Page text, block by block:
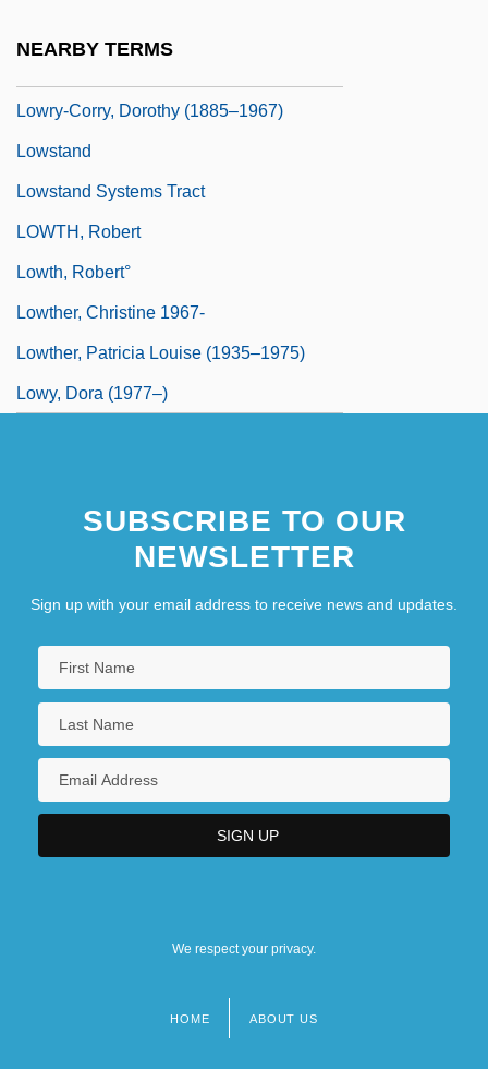
NEARBY TERMS
Lowry-Corry, Dorothy (1885–1967)
Lowstand
Lowstand Systems Tract
LOWTH, Robert
Lowth, Robert°
Lowther, Christine 1967-
Lowther, Patricia Louise (1935–1975)
Lowy, Dora (1977–)
SUBSCRIBE TO OUR
NEWSLETTER
Sign up with your email address to receive news and updates.
We respect your privacy.
HOME ABOUT US